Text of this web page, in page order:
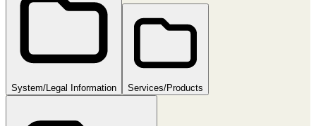
System/Legal Information Services/Products